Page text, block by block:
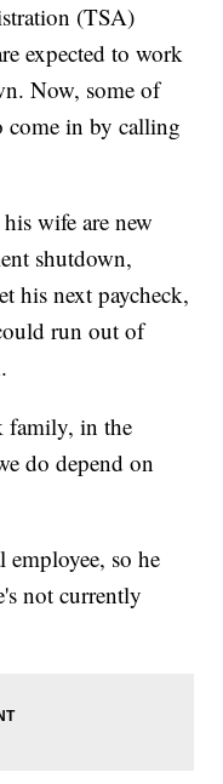
(TSA)
expected to work
Now, some of
come in by calling
wife are new
shutdown,
his next paycheck,
run out of
family, in the
do depend on
employee, so he
not currently